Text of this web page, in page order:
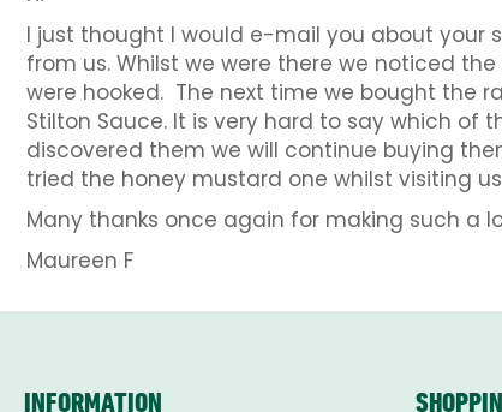
I just thought I would e-mail you about your
from us. Whilst we were there we noticed
were hooked. The next time we bought the
Stilton Sauce. It is very hard to say which of
discovered them we will continue buying
tried the honey mustard one whilst visiting
Many thanks once again for making such a
Maureen F
INFORMATION